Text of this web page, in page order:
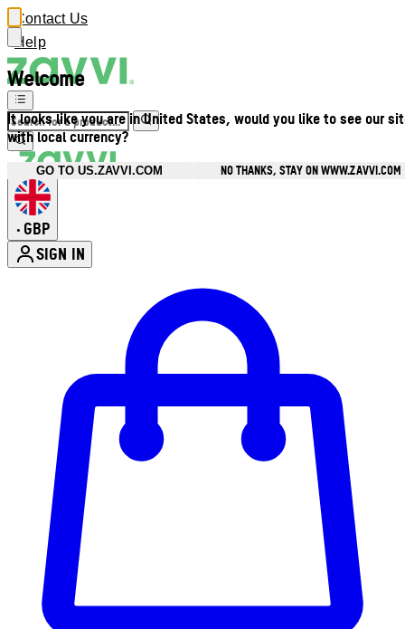
Welcome
It looks like you are in United States, would you like to see our
with local currency?
GO TO US.ZAVVI.COM NO THANKS, STAY ON WWW.ZAVVI.COM
Contact Us
Help
• GBP
SIGN IN